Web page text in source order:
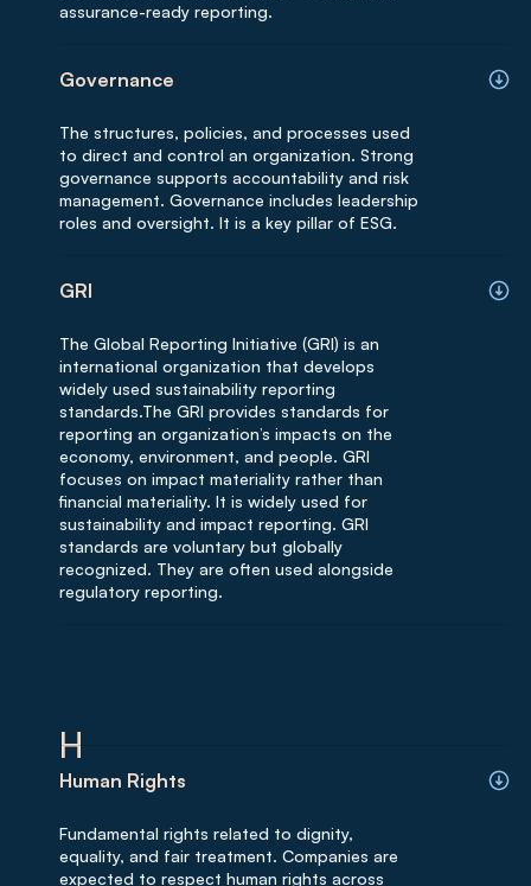
assurance-ready reporting.
Governance
The structures, policies, and processes used
to direct and control an organization. Strong
governance supports accountability and risk
management. Governance includes leadership
roles and oversight. It is a key pillar of ESG.
GRI
The Global Reporting Initiative (GRI) is an
international organization that develops
widely used sustainability reporting
standards.The GRI provides standards for
reporting an organization’s impacts on the
economy, environment, and people. GRI
focuses on impact materiality rather than
financial materiality. It is widely used for
sustainability and impact reporting. GRI
standards are voluntary but globally
recognized. They are often used alongside
regulatory reporting.
H
Human Rights
Fundamental rights related to dignity,
equality, and fair treatment. Companies are
expected to respect human rights across